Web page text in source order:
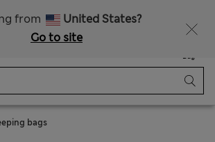
from
United States?
Go to site
Bag
bags